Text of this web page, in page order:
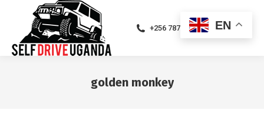
+256 787471094
golden monkey
EN